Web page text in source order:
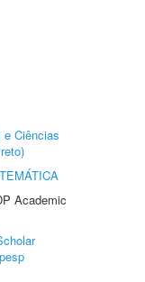
Ciências
Academic